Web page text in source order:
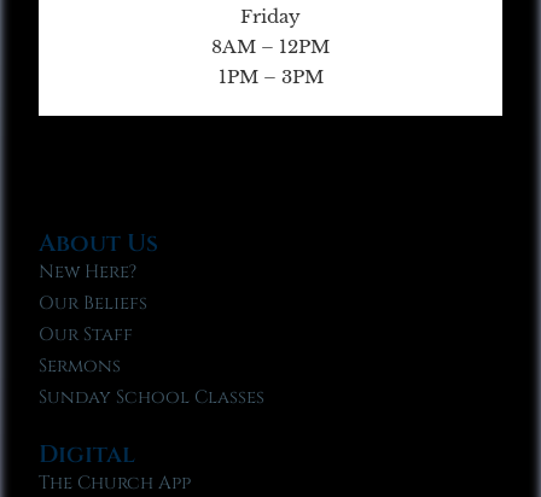
Friday
8AM – 12PM
1PM – 3PM
About Us
New Here?
Our Beliefs
Our Staff
Sermons
Sunday School Classes
Digital
The Church App